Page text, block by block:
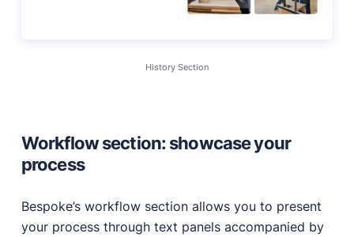
History Section
Workflow section: showcase your
process
Bespoke’s workflow section allows you to present
your process through text panels accompanied by